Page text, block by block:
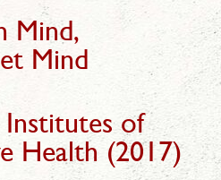
Mind,
Mind
of
Health (2017)